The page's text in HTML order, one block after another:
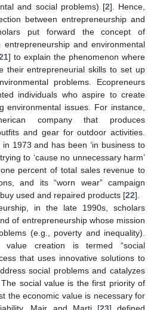
and social problems) [2]. Hence,
between entrepreneurship and
put forward the concept of
and environmental
] to explain the phenomenon where
their entrepreneurial skills to set up
problems. Ecopreneurs
individuals who aspire to create
environmental issues. For instance,
company that produces
and gear for outdoor activities.
1973 and has been ‘in business to
to ‘cause no unnecessary harm’
percent of total sales revenue to
and its “worn wear” campaign
used and repaired products [22].
in the late 1990s, scholars
of entrepreneurship whose mission
(e.g., poverty and inequality).
creation is termed “social
that uses innovative solutions to
social problems and catalyzes
social value is the first priority of
the economic value is necessary for